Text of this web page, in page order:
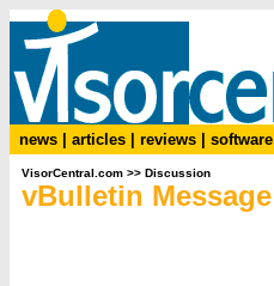
news articles reviews software
VisorCentral.com >> Discussion
vBulletin Message